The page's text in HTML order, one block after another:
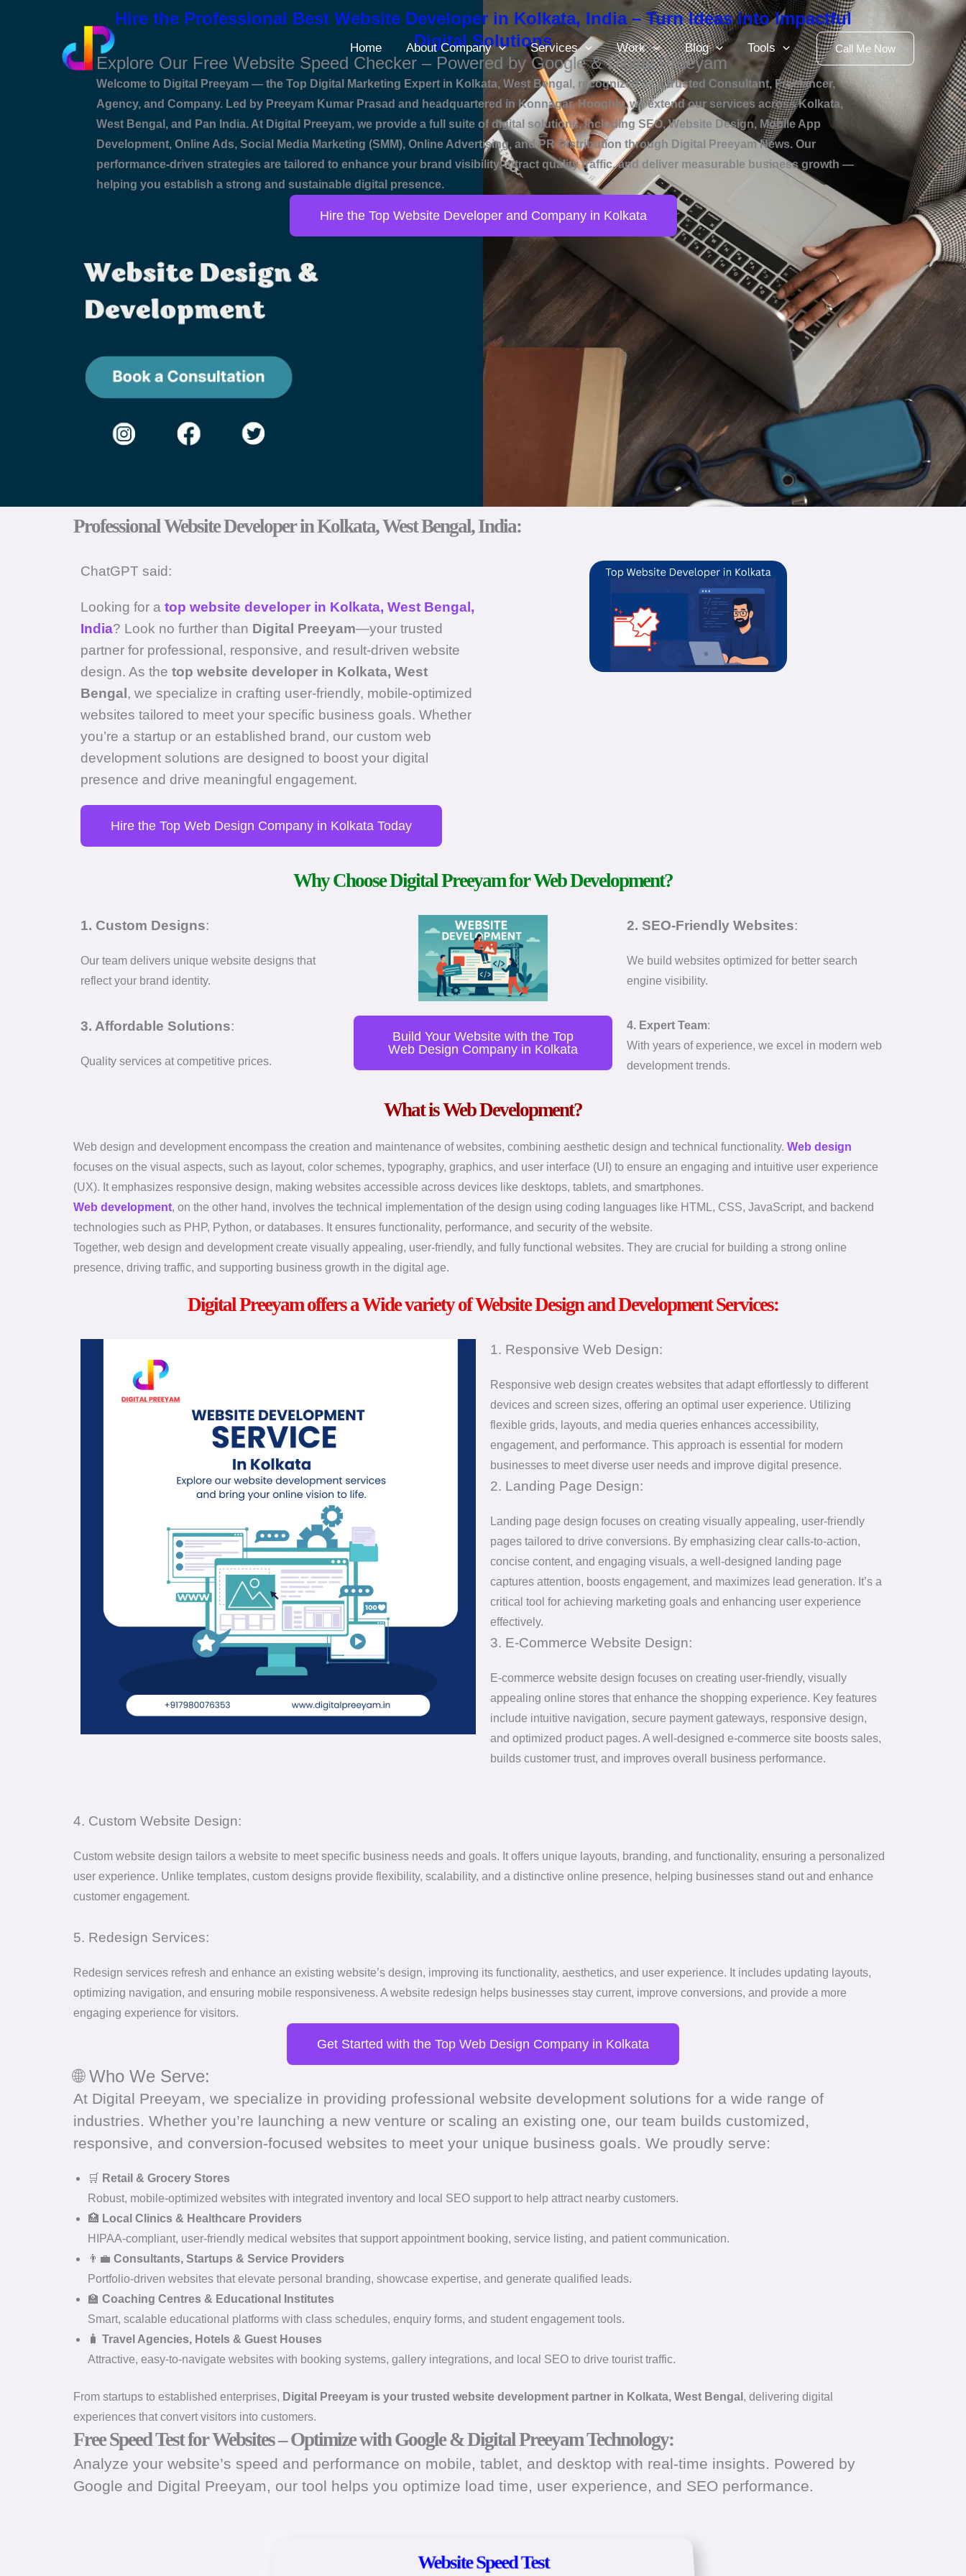
Home About Company Services Work Blog Tools Call Me Now
Hire the Professional Best Website Developer in Kolkata, India – Turn Ideas into Impactful
Digital Solutions
Explore Our Free Website Speed Checker – Powered by Google & Digital Preeyam
Welcome to Digital Preeyam — the Top Digital Marketing Expert in Kolkata, West Bengal, recognized as a trusted Consultant, Freelancer,
Agency, and Company. Led by Preeyam Kumar Prasad and headquartered in Konnagar, Hooghly, we extend our services across Kolkata,
West Bengal, and Pan India. At Digital Preeyam, we provide a full suite of digital solutions, including SEO, Website Design, Mobile App
Development, Online Ads, Social Media Marketing (SMM), Online Advertising, and PR Distribution through Digital Preeyam News. Our
performance-driven strategies are tailored to enhance your brand visibility, attract quality traffic, and deliver measurable business growth —
helping you establish a strong and sustainable digital presence.
Hire the Top Website Developer and Company in Kolkata
Professional Website Developer in Kolkata, West Bengal, India:
ChatGPT said:
Looking for a top website developer in Kolkata, West Bengal,
India? Look no further than Digital Preeyam—your trusted
partner for professional, responsive, and result-driven website
design. As the top website developer in Kolkata, West
Bengal , we specialize in crafting user-friendly, mobile-optimized
websites tailored to meet your specific business goals. Whether
you’re a startup or an established brand, our custom web
development solutions are designed to boost your digital
presence and drive meaningful engagement.
Hire the Top Web Design Company in Kolkata Today
Why Choose Digital Preeyam for Web Development?
1. Custom Designs:
Our team delivers unique website designs that
reflect your brand identity.
2. SEO-Friendly Websites:
We build websites optimized for better search
engine visibility.
3. Affordable Solutions:
Quality services at competitive prices.
Build Your Website with the Top
Web Design Company in Kolkata
4. Expert Team:
With years of experience, we excel in modern web
development trends.
What is Web Development?
Web design and development encompass the creation and maintenance of websites, combining aesthetic design and technical functionality. Web design
focuses on the visual aspects, such as layout, color schemes, typography, graphics, and user interface (UI) to ensure an engaging and intuitive user experience
(UX). It emphasizes responsive design, making websites accessible across devices like desktops, tablets, and smartphones.
Web development, on the other hand, involves the technical implementation of the design using coding languages like HTML, CSS, JavaScript, and backend
technologies such as PHP, Python, or databases. It ensures functionality, performance, and security of the website.
Together, web design and development create visually appealing, user-friendly, and fully functional websites. They are crucial for building a strong online
presence, driving traffic, and supporting business growth in the digital age.
Digital Preeyam offers a Wide variety of Website Design and Development Services:
1. Responsive Web Design:
Responsive web design creates websites that adapt effortlessly to different
devices and screen sizes, offering an optimal user experience. Utilizing
flexible grids, layouts, and media queries enhances accessibility,
engagement, and performance. This approach is essential for modern
businesses to meet diverse user needs and improve digital presence.
2. Landing Page Design:
Landing page design focuses on creating visually appealing, user-friendly
pages tailored to drive conversions. By emphasizing clear calls-to-action,
concise content, and engaging visuals, a well-designed landing page
captures attention, boosts engagement, and maximizes lead generation. It’s a
critical tool for achieving marketing goals and enhancing user experience
effectively.
3. E-Commerce Website Design:
E-commerce website design focuses on creating user-friendly, visually
appealing online stores that enhance the shopping experience. Key features
include intuitive navigation, secure payment gateways, responsive design,
and optimized product pages. A well-designed e-commerce site boosts sales,
builds customer trust, and improves overall business performance.
4. Custom Website Design:
Custom website design tailors a website to meet specific business needs and goals. It offers unique layouts, branding, and functionality, ensuring a personalized
user experience. Unlike templates, custom designs provide flexibility, scalability, and a distinctive online presence, helping businesses stand out and enhance
customer engagement.
5. Redesign Services:
Redesign services refresh and enhance an existing website’s design, improving its functionality, aesthetics, and user experience. It includes updating layouts,
optimizing navigation, and ensuring mobile responsiveness. A website redesign helps businesses stay current, improve conversions, and provide a more
engaging experience for visitors.
Get Started with the Top Web Design Company in Kolkata
🌐 Who We Serve:
At Digital Preeyam, we specialize in providing professional website development solutions for a wide range of
industries. Whether you’re launching a new venture or scaling an existing one, our team builds customized,
responsive, and conversion-focused websites to meet your unique business goals. We proudly serve:
🛒 Retail & Grocery Stores
Robust, mobile-optimized websites with integrated inventory and local SEO support to help attract nearby customers.
🏥 Local Clinics & Healthcare Providers
HIPAA-compliant, user-friendly medical websites that support appointment booking, service listing, and patient communication.
👨‍💼 Consultants, Startups & Service Providers
Portfolio-driven websites that elevate personal branding, showcase expertise, and generate qualified leads.
🏫 Coaching Centres & Educational Institutes
Smart, scalable educational platforms with class schedules, enquiry forms, and student engagement tools.
🧳 Travel Agencies, Hotels & Guest Houses
Attractive, easy-to-navigate websites with booking systems, gallery integrations, and local SEO to drive tourist traffic.
From startups to established enterprises, Digital Preeyam is your trusted website development partner in Kolkata, West Bengal , delivering digital
experiences that convert visitors into customers.
Free Speed Test for Websites – Optimize with Google & Digital Preeyam Technology:
Analyze your website’s speed and performance on mobile, tablet, and desktop with real-time insights. Powered by
Google and Digital Preeyam, our tool helps you optimize load time, user experience, and SEO performance.
Website Speed Test